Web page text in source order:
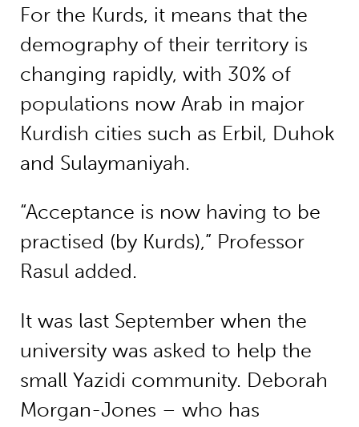
For the Kurds, it means that the
demography of their territory is
changing rapidly, with 30% of
populations now Arab in major
Kurdish cities such as Erbil, Duhok
and Sulaymaniyah.
“Acceptance is now having to be
practised (by Kurds),” Professor
Rasul added.
It was last September when the
university was asked to help the
small Yazidi community. Deborah
Morgan-Jones – who has